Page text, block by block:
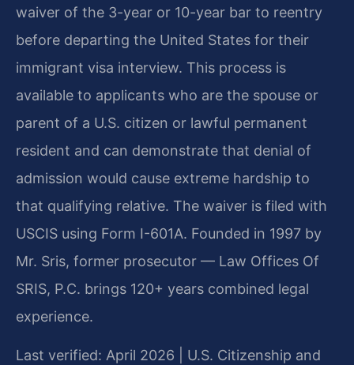
waiver of the 3-year or 10-year bar to reentry
before departing the United States for their
immigrant visa interview. This process is
available to applicants who are the spouse or
parent of a U.S. citizen or lawful permanent
resident and can demonstrate that denial of
admission would cause extreme hardship to
that qualifying relative. The waiver is filed with
USCIS using Form I-601A. Founded in 1997 by
Mr. Sris, former prosecutor — Law Offices Of
SRIS, P.C. brings 120+ years combined legal
experience.
Last verified: April 2026 | U.S. Citizenship and